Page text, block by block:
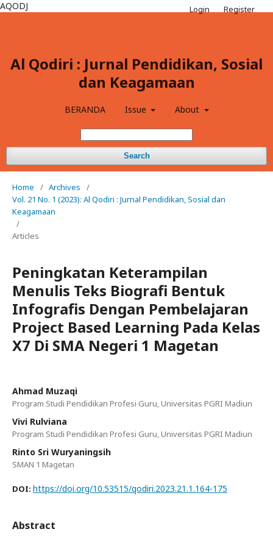
AQODJ
Al Qodiri : Jurnal Pendidikan, Sosial
dan Keagamaan
BERANDA Issue About
Search
Login Register
Home / Archives
/
Vol. 21 No. 1 (2023): Al Qodiri : Jurnal Pendidikan, Sosial dan
Keagamaan
/
Articles
Peningkatan Keterampilan
Menulis Teks Biografi Bentuk
Infografis Dengan Pembelajaran
Project Based Learning Pada Kelas
X7 Di SMA Negeri 1 Magetan
Ahmad Muzaqi
Program Studi Pendidikan Profesi Guru, Universitas PGRI Madiun
Vivi Rulviana
Program Studi Pendidikan Profesi Guru, Universitas PGRI Madiun
Rinto Sri Wuryaningsih
SMAN 1 Magetan
DOI: https://doi.org/10.53515/qodiri.2023.21.1.164-175
Abstract